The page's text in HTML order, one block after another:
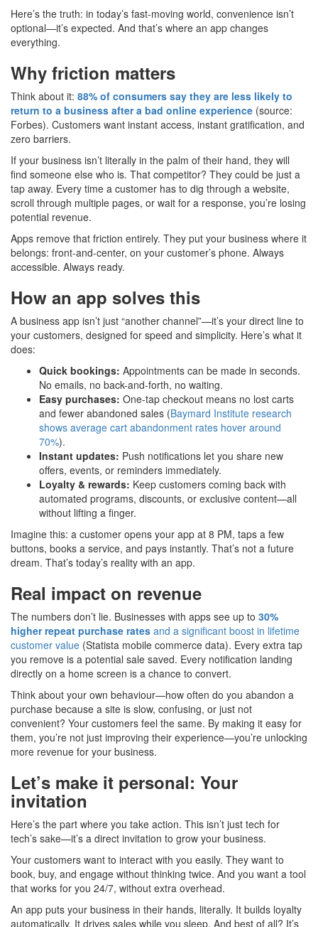
Here’s the truth: in today’s fast-moving world, convenience isn’t
optional—it’s expected. And that’s where an app changes
everything.
Why friction matters
Think about it: 88% of consumers say they are less likely to
return to a business after a bad online experience (source:
Forbes). Customers want instant access, instant gratification, and
zero barriers.
If your business isn’t literally in the palm of their hand, they will
find someone else who is. That competitor? They could be just a
tap away. Every time a customer has to dig through a website,
scroll through multiple pages, or wait for a response, you’re losing
potential revenue.
Apps remove that friction entirely. They put your business where it
belongs: front-and-center, on your customer’s phone. Always
accessible. Always ready.
How an app solves this
A business app isn’t just “another channel”—it’s your direct line to
your customers, designed for speed and simplicity. Here’s what it
does:
Quick bookings: Appointments can be made in seconds.
No emails, no back-and-forth, no waiting.
Easy purchases: One-tap checkout means no lost carts
and fewer abandoned sales (Baymard Institute research
shows average cart abandonment rates hover around
70%).
Instant updates: Push notifications let you share new
offers, events, or reminders immediately.
Loyalty & rewards: Keep customers coming back with
automated programs, discounts, or exclusive content—all
without lifting a finger.
Imagine this: a customer opens your app at 8 PM, taps a few
buttons, books a service, and pays instantly. That’s not a future
dream. That’s today’s reality with an app.
Real impact on revenue
The numbers don’t lie. Businesses with apps see up to 30%
higher repeat purchase rates and a significant boost in lifetime
customer value (Statista mobile commerce data). Every extra tap
you remove is a potential sale saved. Every notification landing
directly on a home screen is a chance to convert.
Think about your own behaviour—how often do you abandon a
purchase because a site is slow, confusing, or just not
convenient? Your customers feel the same. By making it easy for
them, you’re not just improving their experience—you’re unlocking
more revenue for your business.
Let’s make it personal: Your
invitation
Here’s the part where you take action. This isn’t just tech for
tech’s sake—it’s a direct invitation to grow your business.
Your customers want to interact with you easily. They want to
book, buy, and engage without thinking twice. And you want a tool
that works for you 24/7, without extra overhead.
An app puts your business in their hands, literally. It builds loyalty
automatically. It drives sales while you sleep. And best of all? It’s